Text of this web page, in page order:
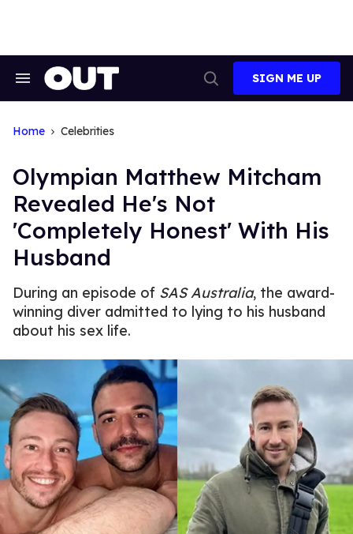
Search
Search
SIGN ME UP
Home Celebrities
Olympian Matthew Mitcham
Revealed He's Not
'Completely Honest' With His
Husband
During an episode of SAS Australia, the award-
winning diver admitted to lying to his husband
about his sex life.